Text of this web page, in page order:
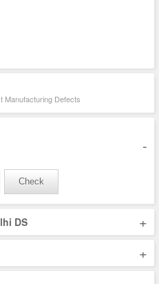
Manufacturing Defects
-
Check
DS +
+